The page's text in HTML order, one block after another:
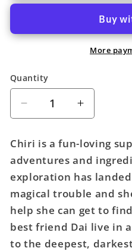
More
Quantity
Quantity
Decrease
quantity
Rune:
The
Tale
Of
A
Thousand
Faces
Increase
quantity
for
Rune:
The
Tale
Of
Thousand
Faces
Chiri is a fun-loving
adventures and
exploration has
magical trouble and
help she can get to
best friend Dai live in
to the deepest,